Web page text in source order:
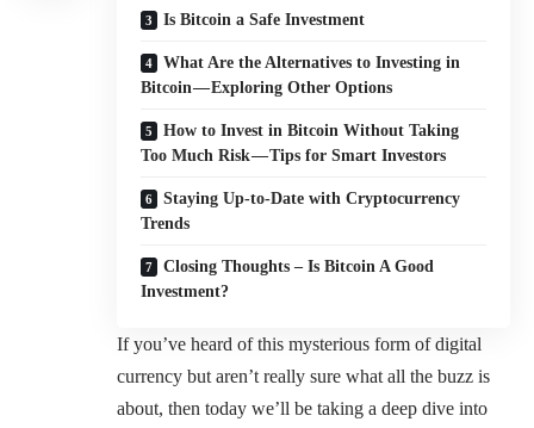
Is Bitcoin a Safe Investment
What Are the Alternatives to Investing in
Bitcoin — Exploring Other Options
How to Invest in Bitcoin Without Taking
Too Much Risk — Tips for Smart Investors
Staying Up-to-Date with Cryptocurrency
Trends
Closing Thoughts – Is Bitcoin A Good
Investment?
If you’ve heard of this mysterious form of digital
currency but aren’t really sure what all the buzz is
about, then today we’ll be taking a deep dive into